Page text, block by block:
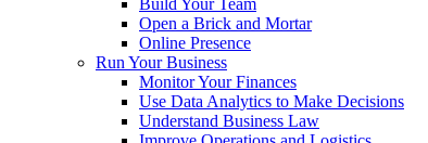
Build Your Team
Open a Brick and Mortar
Online Presence
Run Your Business
Monitor Your Finances
Use Data Analytics to Make Decisions
Understand Business Law